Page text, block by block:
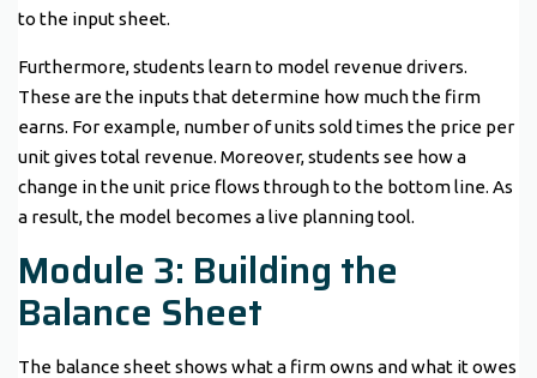
to the input sheet.
Furthermore, students learn to model revenue drivers.
These are the inputs that determine how much the firm
earns. For example, number of units sold times the price per
unit gives total revenue. Moreover, students see how a
change in the unit price flows through to the bottom line. As
a result, the model becomes a live planning tool.
Module 3: Building the
Balance Sheet
The balance sheet shows what a firm owns and what it owes